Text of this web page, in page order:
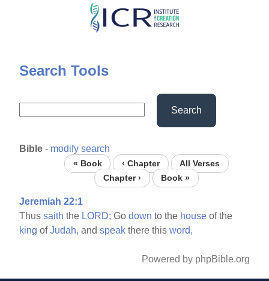
Skip
content
Search Tools
Search
Bible - modify search
« Book ‹ Chapter
All Verses
Chapter ›
Book »
Jeremiah 22:1
Thussaith the LORD; Godown to the house of the
king ofJudah, andspeak there thisword,
Powered by phpBible.org